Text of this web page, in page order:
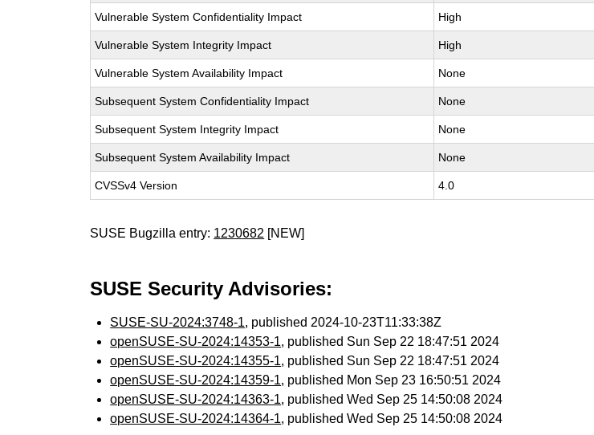
Vulnerable System Confidentiality Impact High
Vulnerable System Integrity Impact High
Vulnerable System Availability Impact None
Subsequent System Confidentiality Impact None
Subsequent System Integrity Impact None
Subsequent System Availability Impact None
CVSSv4 Version 4.0
SUSE Bugzilla entry: 1230682 [NEW]
SUSE Security Advisories:
SUSE-SU-2024:3748-1, published 2024-10-23T11:33:38Z
openSUSE-SU-2024:14353-1, published Sun Sep 22 18:47:51 2024
openSUSE-SU-2024:14355-1, published Sun Sep 22 18:47:51 2024
openSUSE-SU-2024:14359-1, published Mon Sep 23 16:50:51 2024
openSUSE-SU-2024:14363-1, published Wed Sep 25 14:50:08 2024
openSUSE-SU-2024:14364-1, published Wed Sep 25 14:50:08 2024